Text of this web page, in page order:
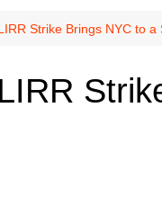
Strike Brings NYC to a